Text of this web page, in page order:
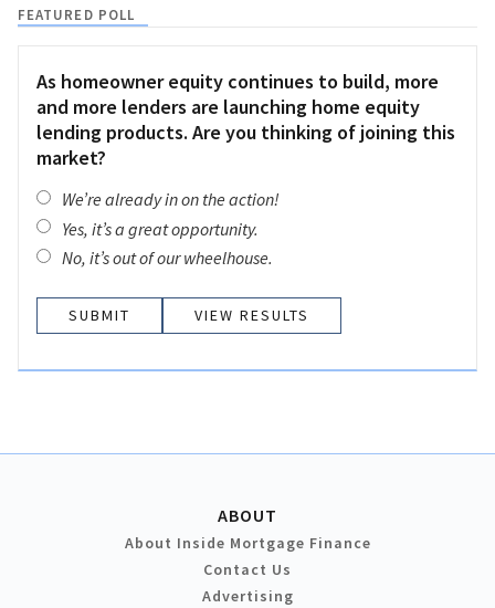
FEATURED POLL
As homeowner equity continues to build, more
and more lenders are launching home equity
lending products. Are you thinking of joining this
market?
We’re already in on the action!
Yes, it’s a great opportunity.
No, it’s out of our wheelhouse.
VIEW RESULTS
ABOUT
About Inside Mortgage Finance
Contact Us
Advertising